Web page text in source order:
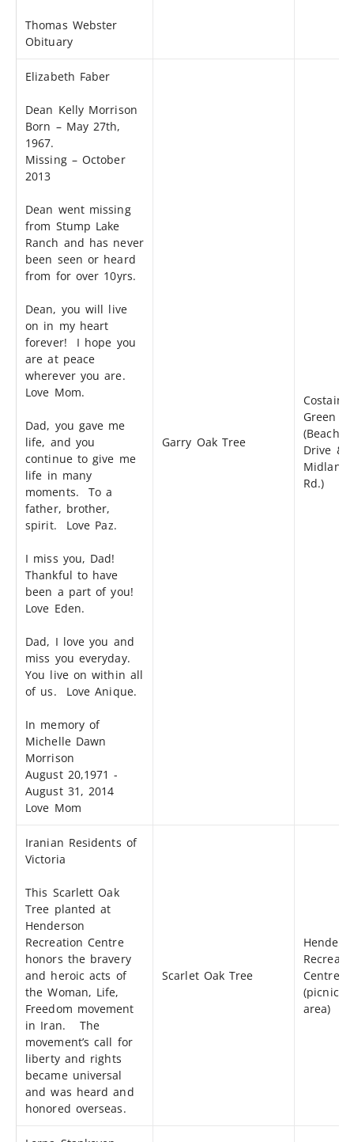
Thomas Webster
Obituary
Elizabeth Faber
Dean Kelly Morrison
Born – May 27th,
1967.
Missing – October
2013
Dean went missing
from Stump Lake
Ranch and has never
been seen or heard
from for over 10yrs.
Dean, you will live
on in my heart
forever! I hope you
are at peace
wherever you are.
Love Mom.
Dad, you gave me
life, and you
continue to give me
life in many
moments. To a
father, brother,
spirit. Love Paz.
I miss you, Dad!
Thankful to have
been a part of you!
Love Eden.
Dad, I love you and
miss you everyday.
You live on within all
of us. Love Anique.
In memory of
Michelle Dawn
Morrison
August 20,1971 -
August 31, 2014
Love Mom
Garry Oak Tree
Costain
Green
(Beach
Drive &
Midland
Rd.)
Iranian Residents of
Victoria
This Scarlett Oak
Tree planted at
Henderson
Recreation Centre
honors the bravery
and heroic acts of
the Woman, Life,
Freedom movement
in Iran. The
movement’s call for
liberty and rights
became universal
and was heard and
honored overseas.
Scarlet Oak Tree
Centre
(picnic
area)